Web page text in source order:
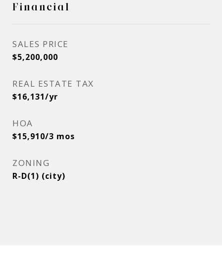
Financial
SALES PRICE
$5,200,000
REAL ESTATE TAX
$16,131/yr
HOA
$15,910/3 mos
ZONING
R-D(1) (city)